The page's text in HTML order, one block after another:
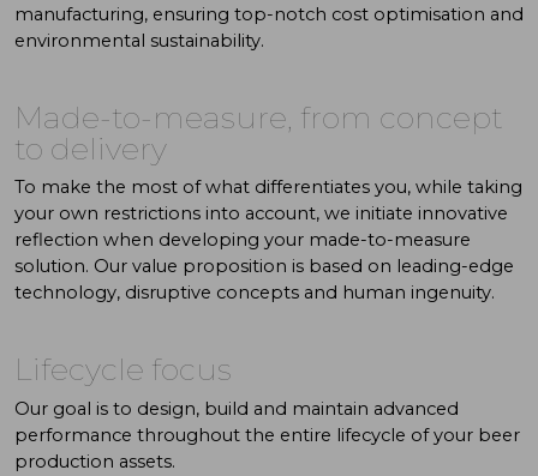
manufacturing, ensuring top-notch cost optimisation and
environmental sustainability.
Made-to-measure, from concept
to delivery
To make the most of what differentiates you, while taking
your own restrictions into account, we initiate innovative
reflection when developing your made-to-measure
solution. Our value proposition is based on leading-edge
technology, disruptive concepts and human ingenuity.
Lifecycle focus
Our goal is to design, build and maintain advanced
performance throughout the entire lifecycle of your beer
production assets.